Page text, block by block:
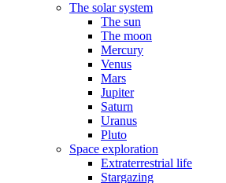
The solar system
The sun
The moon
Mercury
Venus
Mars
Jupiter
Saturn
Uranus
Pluto
Space exploration
Extraterrestrial life
Stargazing